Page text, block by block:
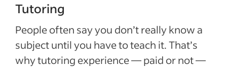
Tutoring
People often say you don’t really know a
subject until you have to teach it. That’s
why tutoring experience — paid or not —